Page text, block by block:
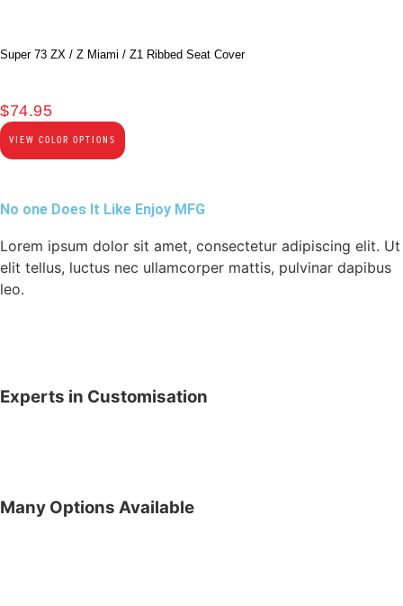
Super 73 ZX / Z Miami / Z1 Ribbed Seat Cover
$74.95
VIEW COLOR OPTIONS
No one Does It Like Enjoy MFG
Lorem ipsum dolor sit amet, consectetur adipiscing elit. Ut
elit tellus, luctus nec ullamcorper mattis, pulvinar dapibus
leo.
Experts in Customisation
Many Options Available